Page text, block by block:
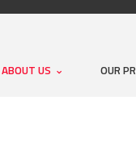
ABOUT US OUR